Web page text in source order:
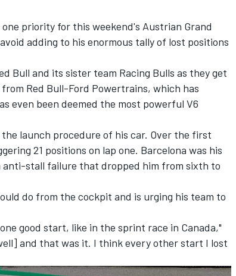
one priority for this weekend's Austrian Grand
adding to his enormous tally of lost positions
Bull and its sister team Racing Bulls as they get
Red Bull-Ford Powertrains, which has
even been deemed the most powerful V6
launch procedure of his car. Over the first
21 positions on lap one. Barcelona was his
stall failure that dropped him from sixth to
do from the cockpit and is urging his team to
good start, like in the sprint race in Canada,"
and that was it. I think every other start I lost